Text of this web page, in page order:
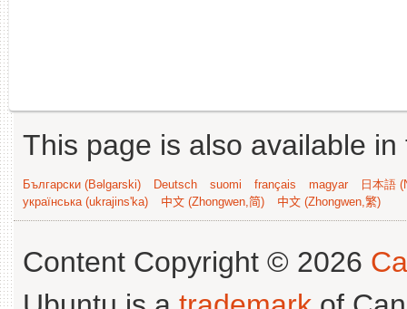
This page is also available
Български (Bəlgarski) Deutsch suomi français magyar
日本語
українська (ukrajins'ka)
中文 (Zhongwen,简) 中文 (Zhongwen,繁)
Content Copyright © 2026